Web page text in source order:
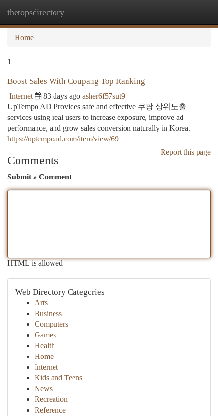
thetopsdirectory
Home
1
Boost Sales With Coupang Top Ranking
Internet 83 days ago asher6f57sut9
UpTempo AD Provides safe and effective 쿠팡 상위노출
services using real users to increase exposure, improve ad
performance, and grow sales conversion naturally in Korea.
https://uptempoad.com/item/view/69
Report this page
Comments
Submit a Comment
HTML is allowed
Web Directory Categories
Arts
Business
Computers
Games
Health
Home
Internet
Kids and Teens
News
Recreation
Reference